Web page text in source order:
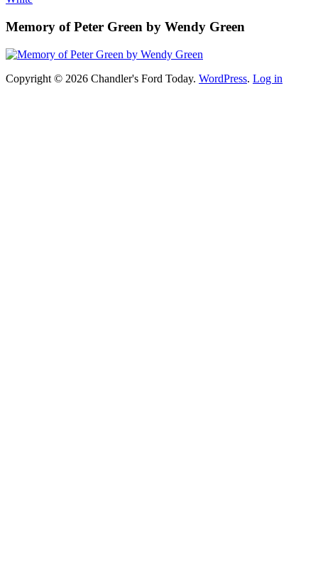
Memory of Peter Green by Wendy Green
Copyright © 2026 Chandler's Ford Today. WordPress. Log in